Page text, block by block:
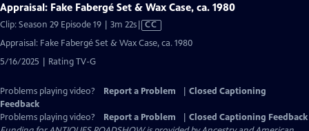
Appraisal: Fake Fabergé Set & Wax Case, ca. 1980
Clip: Season 29 Episode 19 | 3m 22sVideo
Closed
CC
Appraisal: Fake Fabergé Set & Wax Case, ca. 1980
5/16/2025 | Rating TV-G
Problems playing video? Report a Problem
Closed Captioning
Feedback
Problems playing video?
Report a Problem
Closed Captioning Feedback